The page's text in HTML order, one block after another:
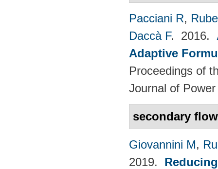
Pacciani R,
Daccà F. 2016.
Adaptive
Proceedings of
Journal of
secondary flow
Giovannini M,
2019.